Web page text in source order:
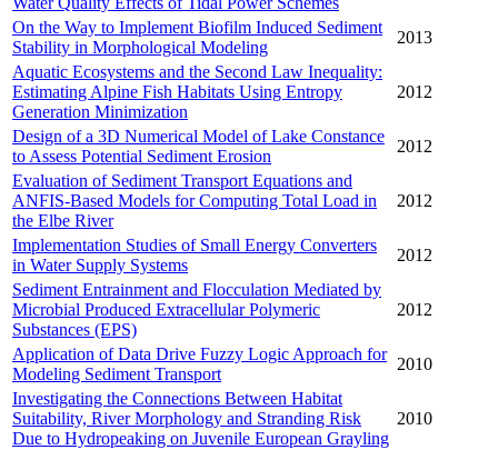
On the Way to Implement Biofilm Induced Sediment
Stability in Morphological Modeling
2013
Aquatic Ecosystems and the Second Law Inequality:
Estimating Alpine Fish Habitats Using Entropy
Generation Minimization
2012
Design of a 3D Numerical Model of Lake Constance
to Assess Potential Sediment Erosion
2012
Evaluation of Sediment Transport Equations and
ANFIS-Based Models for Computing Total Load in
the Elbe River
2012
Implementation Studies of Small Energy Converters
in Water Supply Systems
2012
Sediment Entrainment and Flocculation Mediated by
Microbial Produced Extracellular Polymeric
Substances (EPS)
2012
Application of Data Drive Fuzzy Logic Approach for
Modeling Sediment Transport
2010
Investigating the Connections Between Habitat
Suitability, River Morphology and Stranding Risk
Due to Hydropeaking on Juvenile European Grayling
2010